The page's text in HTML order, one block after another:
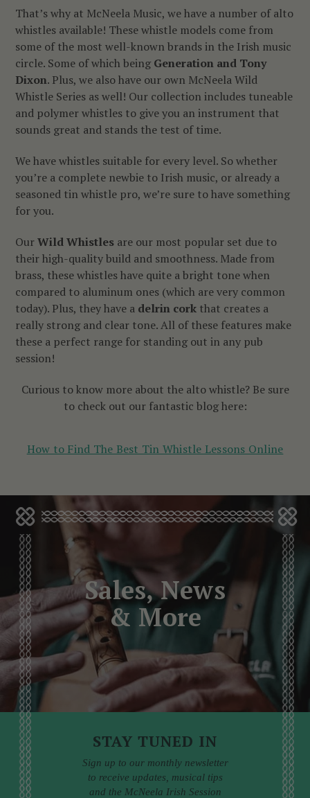
That’s why at McNeela Music, we have a number of alto
whistles available! These whistle models come from
some of the most well-known brands in the Irish music
circle. Some of which being Generation and Tony
Dixon. Plus, we also have our own McNeela Wild
Whistle Series as well! Our collection includes tuneable
and polymer whistles to give you an instrument that
sounds great and stands the test of time.
We have whistles suitable for every level. So whether
you’re a complete newbie to Irish music, or already a
seasoned tin whistle pro, we’re sure to have something
for you.
OurWild Whistles are our most popular set due to
their high-quality build and smoothness. Made from
brass, these whistles have quite a bright tone when
compared to aluminum ones (which are very common
today). Plus, they have a delrin cork that creates a
really strong and clear tone. All of these features make
these a perfect range for standing out in any pub
session!
Curious to know more about the alto whistle? Be sure
to check out our fantastic blog here:
How to Find The Best Tin Whistle Lessons Online
Sales, News
& More
STAY TUNED IN
Sign up to our monthly newsletter
to receive updates, musical tips
and the McNeela Irish Session